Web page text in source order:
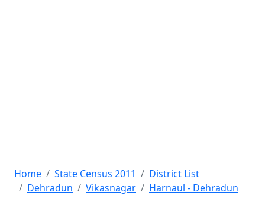
Home State Census 2011
District List
Dehradun
Vikasnagar Harnaul - Dehradun